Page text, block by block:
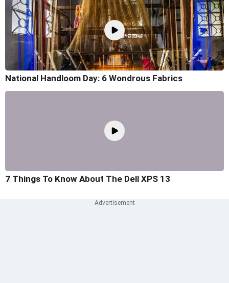
National Handloom Day: 6 Wondrous Fabrics
7 Things To Know About The Dell XPS 13